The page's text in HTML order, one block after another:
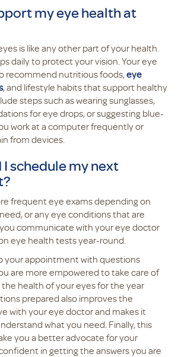
my eye health at
is like any other part of your health.
daily to protect your vision. Your eye
recommend nutritious foods,eye
, and lifestyle habits that support healthy
steps such as wearing sunglasses,
for eye drops, or suggesting blue-
work at a computer frequently or
from devices.
schedule my next
frequent eye exams depending on
or any eye conditions that are
communicate with your eye doctor
eye health tests year-round.
your appointment with questions
are more empowered to take care of
health of your eyes for the year
prepared also improves the
with your eye doctor and makes it
what you need. Finally, this
you a better advocate for your
in getting the answers you are